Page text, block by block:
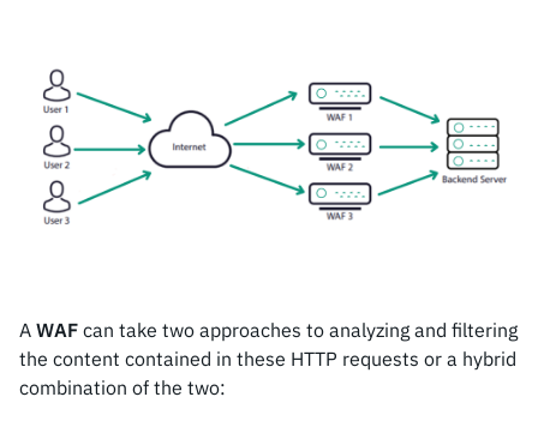
A WAF can take two approaches to analyzing and filtering
the content contained in these HTTP requests or a hybrid
combination of the two: